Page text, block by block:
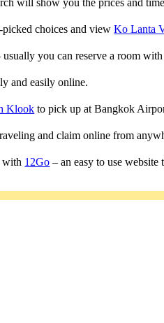
will show you the prices and
picked choices and viewKo Lanta
usually you can reserve a room
and easily online.
Klook to pick up at Bangkok
and claim online from
with 12Go – an easy to use